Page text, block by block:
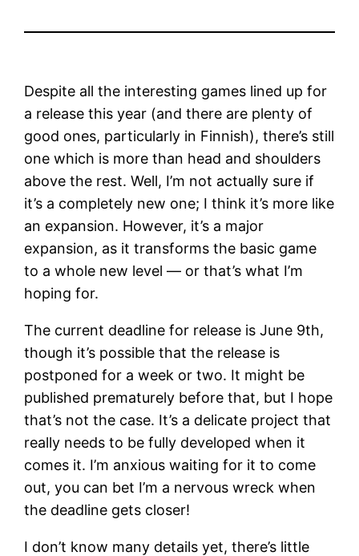
Despite all the interesting games lined up for
a release this year (and there are plenty of
good ones, particularly in Finnish), there’s still
one which is more than head and shoulders
above the rest. Well, I’m not actually sure if
it’s a completely new one; I think it’s more like
an expansion. However, it’s a major
expansion, as it transforms the basic game
to a whole new level — or that’s what I’m
hoping for.
The current deadline for release is June 9th,
though it’s possible that the release is
postponed for a week or two. It might be
published prematurely before that, but I hope
that’s not the case. It’s a delicate project that
really needs to be fully developed when it
comes it. I’m anxious waiting for it to come
out, you can bet I’m a nervous wreck when
the deadline gets closer!
I don’t know many details yet, there’s little